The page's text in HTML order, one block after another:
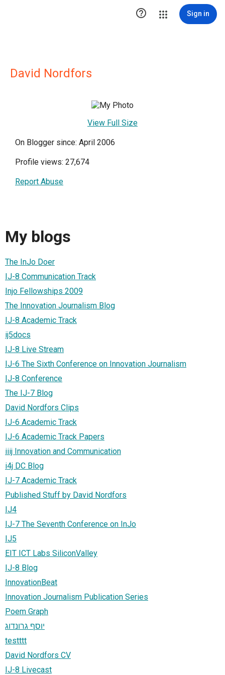
 Sign in
David Nordfors
View Full Size
On Blogger since: April 2006
Profile views: 27,674
Report Abuse
My blogs
The InJo Doer
IJ-8 Communication Track
Injo Fellowships 2009
The Innovation Journalism Blog
IJ-8 Academic Track
ij5docs
IJ-8 Live Stream
IJ-6 The Sixth Conference on Innovation Journalism
IJ-8 Conference
The IJ-7 Blog
David Nordfors Clips
IJ-6 Academic Track
IJ-6 Academic Track Papers
iiij Innovation and Communication
i4j DC Blog
IJ-7 Academic Track
Published Stuff by David Nordfors
IJ4
IJ-7 The Seventh Conference on InJo
IJ5
EIT ICT Labs SiliconValley
IJ-8 Blog
InnovationBeat
Innovation Journalism Publication Series
Poem Graph
יוסף גרונדוג
testttt
David Nordfors CV
IJ-8 Livecast